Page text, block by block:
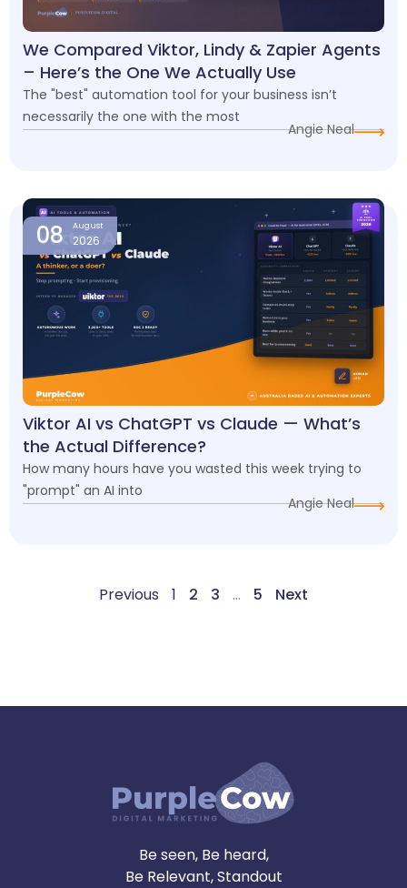
We Compared Viktor, Lindy & Zapier Agents
– Here’s the One We Actually Use
The "best" automation tool for your business isn’t
necessarily the one with the most
Angie Neal
08 August
2026
Viktor AI vs ChatGPT vs Claude — What’s
the Actual Difference?
How many hours have you wasted this week trying to
"prompt" an AI into
Angie Neal
Previous 1 2 3 … 5 Next
Be seen, Be heard,
Be Relevant, Standout